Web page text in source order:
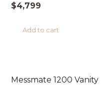
$4,799
Add to cart
Messmate 1200 Vanity